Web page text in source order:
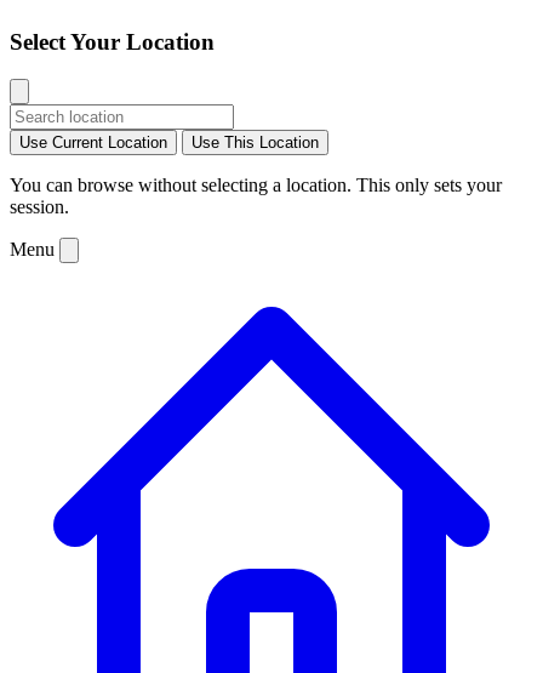
Select Your Location
Use Current Location Use This Location
You can browse without selecting a location. This only sets your
session.
Menu